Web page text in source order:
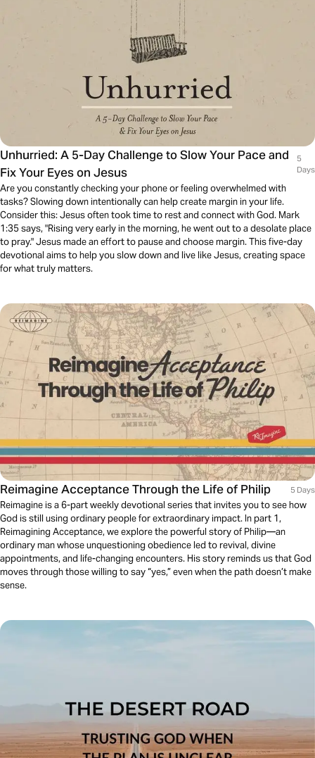
Unhurried: A 5-Day Challenge to Slow Your Pace and
Fix Your Eyes on Jesus
5
Days
Are you constantly checking your phone or feeling overwhelmed with
tasks? Slowing down intentionally can help create margin in your life.
Consider this: Jesus often took time to rest and connect with God. Mark
1:35 says, "Rising very early in the morning, he went out to a desolate place
to pray." Jesus made an effort to pause and choose margin. This five-day
devotional aims to help you slow down and live like Jesus, creating space
for what truly matters.
Reimagine Acceptance Through the Life of Philip 5 Days
Reimagine is a 6-part weekly devotional series that invites you to see how
God is still using ordinary people for extraordinary impact. In part 1,
Reimagining Acceptance, we explore the powerful story of Philip—an
ordinary man whose unquestioning obedience led to revival, divine
appointments, and life-changing encounters. His story reminds us that God
moves through those willing to say “yes,” even when the path doesn’t make
sense.